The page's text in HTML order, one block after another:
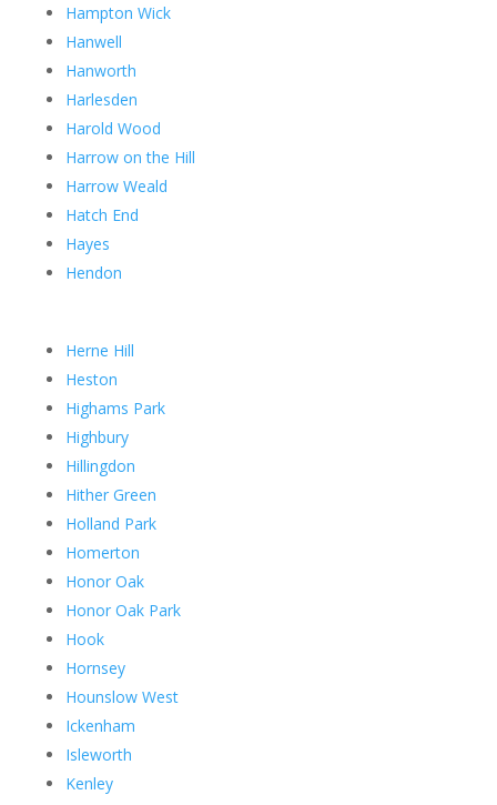
Hampton Wick
Hanwell
Hanworth
Harlesden
Harold Wood
Harrow on the Hill
Harrow Weald
Hatch End
Hayes
Hendon
Herne Hill
Heston
Highams Park
Highbury
Hillingdon
Hither Green
Holland Park
Homerton
Honor Oak
Honor Oak Park
Hook
Hornsey
Hounslow West
Ickenham
Isleworth
Kenley